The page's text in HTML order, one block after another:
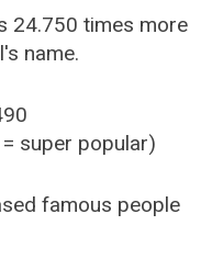
24.750 times more
name.
super popular)
famous people